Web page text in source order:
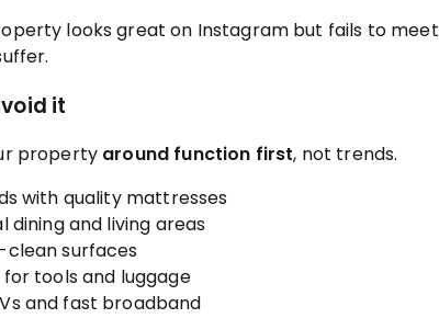
looks great on Instagram but fails to meet
it
property around function first, not trends.
with quality mattresses
dining and living areas
surfaces
tools and luggage
and fast broadband